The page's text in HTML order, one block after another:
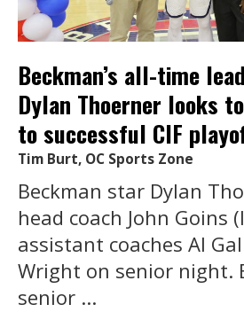
Beckman’s all-time
Dylan Thoerner looks
to successful CIF
Tim Burt, OC Sports Zone
Beckman star Dylan
head coach John Goins
assistant coaches Al
Wright on senior night.
senior ...